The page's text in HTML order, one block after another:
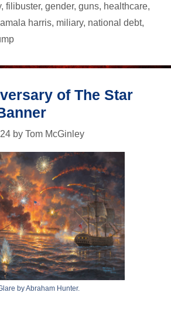
, filibuster, gender, guns, healthcare,
harris, miliary, national debt,
of The Star
by Tom McGinley
by Abraham Hunter.